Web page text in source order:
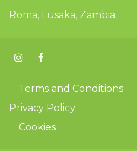
Roma, Lusaka, Zambia
Terms and Conditions
Privacy Policy
Cookies